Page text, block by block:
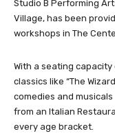
Studio B Performing
Village, has been
workshops in The
With a seating capacity
classics like “The
comedies and musicals
from an Italian
every age bracket.